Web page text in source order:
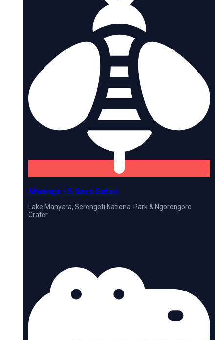
Mwanga - 5 Days Safari
Lake Manyara, Serengeti National Park & Ngorongoro
Crater